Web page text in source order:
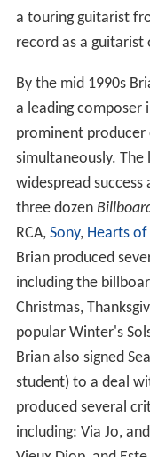
a touring guitarist
record as a guitarist
By the mid 1990s
a leading composer
prominent producer
simultaneously. The
widespread
three dozen
RCA, Sony, Hearts of
Brian produced
including the
Christmas,
popular Winter's
Brian also signed
student) to a deal
produced several
including: Via Jo,